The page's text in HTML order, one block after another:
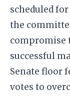
scheduled
the
compromise
successful
Senate floor
votes to